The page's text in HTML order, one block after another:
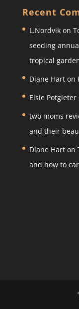
a
gr
a
m
c
e
b
o
o
k
Recent
L.Nordvikon
seeding
tropical
Diane Harton
Elsie Potgieter
two moms
and their
Diane Harton
and how to